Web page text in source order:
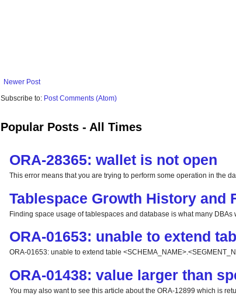
Newer Post
Subscribe to: Post Comments (Atom)
Popular Posts - All Times
ORA-28365: wallet is not open
This error means that you are trying to perform some operation in the
Tablespace Growth History and
Finding space usage of tablespaces and database is what many
ORA-01653: unable to extend
ORA-01653: unable to extend table
ORA-01438: value larger than
You may also want to see this article about the ORA-12899 which is